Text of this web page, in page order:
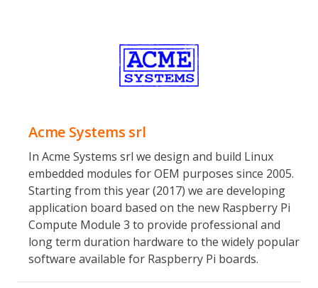
Acme Systems srl
In Acme Systems srl we design and build Linux
embedded modules for OEM purposes since 2005.
Starting from this year (2017) we are developing
application board based on the new Raspberry Pi
Compute Module 3 to provide professional and
long term duration hardware to the widely popular
software available for Raspberry Pi boards.